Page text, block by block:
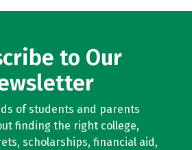
to Our
of students and parents
finding the right college,
scholarships, financial aid,